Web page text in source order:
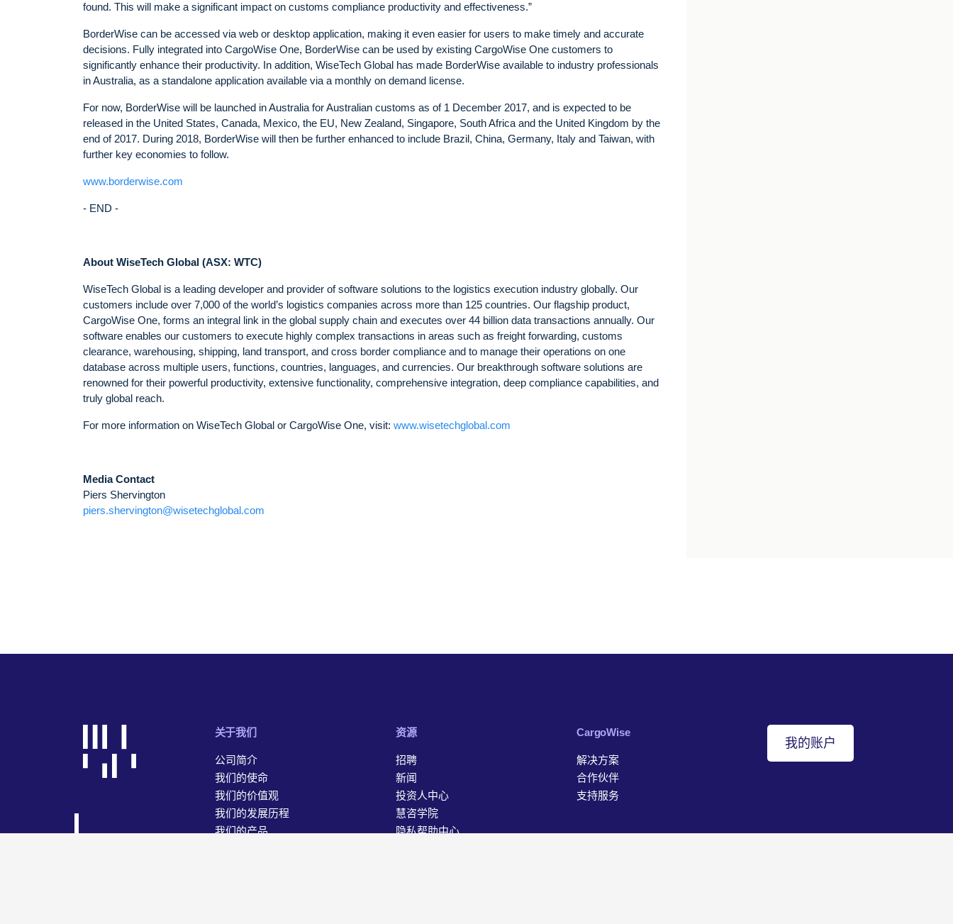
found. This will make a significant impact on customs compliance productivity and effectiveness.”
BorderWise can be accessed via web or desktop application, making it even easier for users to make timely and accurate
decisions. Fully integrated into CargoWise One, BorderWise can be used by existing CargoWise One customers to
significantly enhance their productivity. In addition, WiseTech Global has made BorderWise available to industry professionals
in Australia, as a standalone application available via a monthly on demand license.
For now, BorderWise will be launched in Australia for Australian customs as of 1 December 2017, and is expected to be
released in the United States, Canada, Mexico, the EU, New Zealand, Singapore, South Africa and the United Kingdom by the
end of 2017. During 2018, BorderWise will then be further enhanced to include Brazil, China, Germany, Italy and Taiwan, with
further key economies to follow.
www.borderwise.com
- END -
About WiseTech Global (ASX: WTC)
WiseTech Global is a leading developer and provider of software solutions to the logistics execution industry globally. Our
customers include over 7,000 of the world’s logistics companies across more than 125 countries. Our flagship product,
CargoWise One, forms an integral link in the global supply chain and executes over 44 billion data transactions annually. Our
software enables our customers to execute highly complex transactions in areas such as freight forwarding, customs
clearance, warehousing, shipping, land transport, and cross border compliance and to manage their operations on one
database across multiple users, functions, countries, languages, and currencies. Our breakthrough software solutions are
renowned for their powerful productivity, extensive functionality, comprehensive integration, deep compliance capabilities, and
truly global reach.
For more information on WiseTech Global or CargoWise One, visit: www.wisetechglobal.com
Media Contact
Piers Shervington
piers.shervington@wisetechglobal.com
关于我们
公司简介
我们的使命
我们的价值观
我们的发展历程
我们的产品
资源
招聘
新闻
投资人中心
慧咨学院
隐私帮助中心
‎CargoWise
解决方案
合作伙伴
支持服务
我的账户